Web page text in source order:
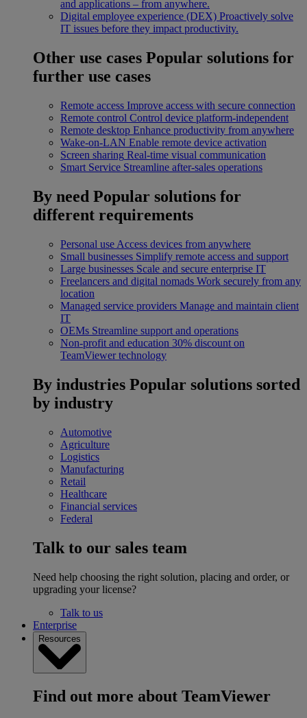
and applications – from anywhere.
Digital employee experience (DEX) Proactively solve
IT issues before they impact productivity.
Other use cases Popular solutions for
further use cases
Remote access Improve access with secure connection
Remote control Control device platform-independent
Remote desktop Enhance productivity from anywhere
Wake-on-LAN Enable remote device activation
Screen sharing Real-time visual communication
Smart Service Streamline after-sales operations
By need Popular solutions for
different requirements
Personal use Access devices from anywhere
Small businesses Simplify remote access and support
Large businesses Scale and secure enterprise IT
Freelancers and digital nomads Work securely from any
location
Managed service providers Manage and maintain client
IT
OEMs Streamline support and operations
Non-profit and education 30% discount on
TeamViewer technology
By industries Popular solutions sorted
by industry
Automotive
Agriculture
Logistics
Manufacturing
Retail
Healthcare
Financial services
Federal
Talk to our sales team
Need help choosing the right solution, placing and order, or
upgrading your license?
Talk to us
Enterprise
Resources
Find out more about TeamViewer